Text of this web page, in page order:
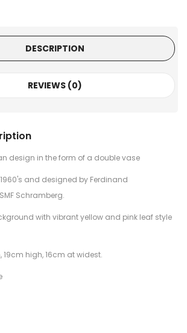
DESCRIPTION
REVIEWS (0)
design in the form of a double vase
and designed by Ferdinand
Schramberg.
with vibrant yellow and pink leaf style
19cm high, 16cm at widest.